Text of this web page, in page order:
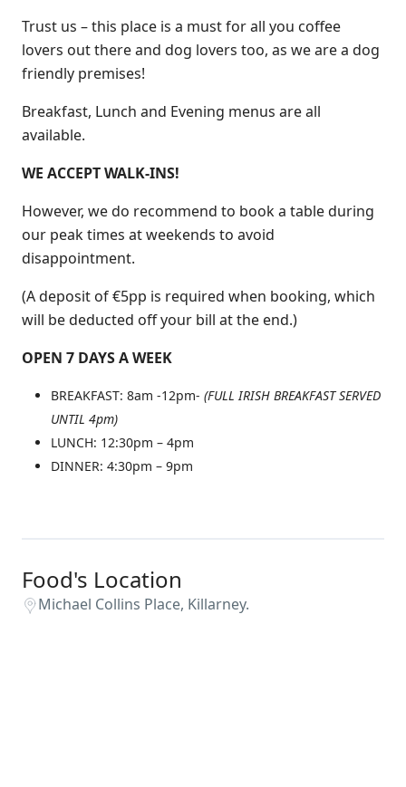
Trust us – this place is a must for all you coffee
lovers out there and dog lovers too, as we are a dog
friendly premises!
Breakfast, Lunch and Evening menus are all
available.
WE ACCEPT WALK-INS!
However, we do recommend to book a table during
our peak times at weekends to avoid
disappointment.
(A deposit of €5pp is required when booking, which
will be deducted off your bill at the end.)
OPEN 7 DAYS A WEEK
BREAKFAST: 8am -12pm- (FULL IRISH BREAKFAST SERVED
UNTIL 4pm)
LUNCH: 12:30pm – 4pm
DINNER: 4:30pm – 9pm
Food's Location
Michael Collins Place, Killarney.